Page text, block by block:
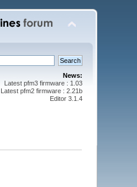
News:
Latest pfm3 firmware : 1.03
Latest pfm2 firmware : 2.21b
Editor 3.1.4